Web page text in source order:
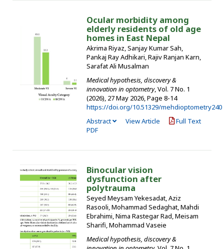
Ocular morbidity among
elderly residents of old age
homes in East Nepal
Akrima Riyaz, Sanjay Kumar Sah,
Pankaj Ray Adhikari, Rajiv Ranjan Karn,
Sarafat Ali Musalman
Medical hypothesis, discovery &
innovation in optometry, Vol. 7 No. 1
(2026), 27 May 2026, Page 8-14
https://doi.org/10.51329/mehdioptometry240
Abstract
View Article
Full Text
PDF
Binocular vision
dysfunction after
polytrauma
Seyed Meysam Yekesadat, Aziz
Rasooli, Mohammad Sedaghat, Mahdi
Ebrahimi, Nima Rastegar Rad, Meisam
Sharifi, Mohammad Vaseie
Medical hypothesis, discovery &